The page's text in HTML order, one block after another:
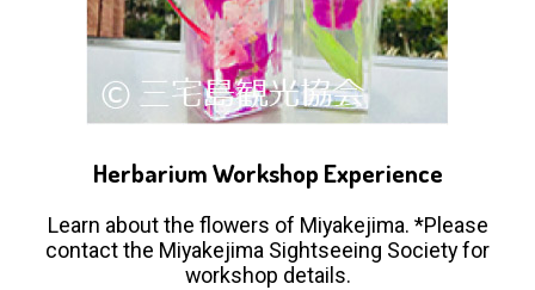
Herbarium Workshop Experience
Learn about the flowers of Miyakejima. *Please
contact the Miyakejima Sightseeing Society for
workshop details.